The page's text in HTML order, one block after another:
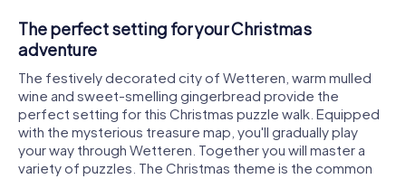
The perfect setting for your Christmas
adventure
The festively decorated city of Wetteren, warm mulled
wine and sweet-smelling gingerbread provide the
perfect setting for this Christmas puzzle walk. Equipped
with the mysterious treasure map, you'll gradually play
your way through Wetteren. Together you will master a
variety of puzzles. The Christmas theme is the common